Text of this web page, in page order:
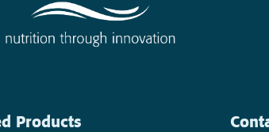
Products